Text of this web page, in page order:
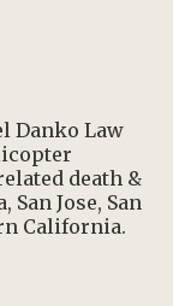
Danko Law
death &
San Jose, San
California.